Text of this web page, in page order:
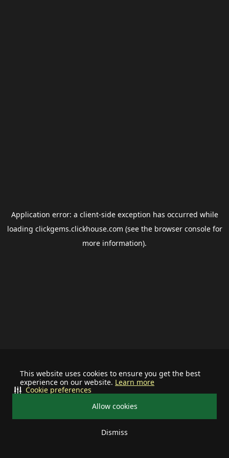
This website uses cookies to ensure you get the best
experience on our website. Learn more
Allow cookies
Dismiss
Cookie preferences
Application error: a client-side exception has occurred while
loading clickgems.clickhouse.com (see the browser consolefor
more information).